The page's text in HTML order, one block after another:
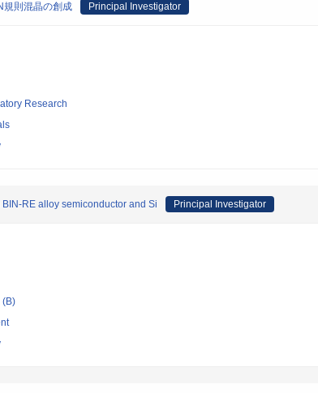
規則混晶の創成 Principal Investigator
Research
RE alloy semiconductor and Si Principal Investigator
(B)